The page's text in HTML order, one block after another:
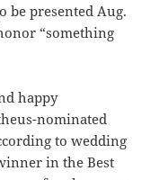
be presented Aug.
“something
happy
nominated
to wedding
in the Best